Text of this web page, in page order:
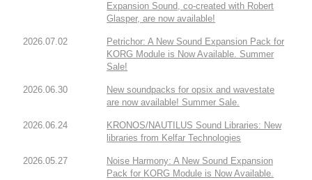
Expansion Sound, co-created with Robert
Glasper, are now available!
2026.07.02
Petrichor: A New Sound Expansion Pack for
KORG Module is Now Available. Summer
Sale!
2026.06.30
New soundpacks for opsix and wavestate
are now available! Summer Sale.
2026.06.24
KRONOS/NAUTILUS Sound Libraries: New
libraries from Kelfar Technologies
2026.05.27
Noise Harmony: A New Sound Expansion
Pack for KORG Module is Now Available.